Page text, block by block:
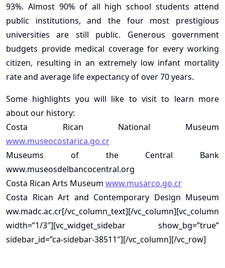
93%. Almost 90% of all high school students attend
public institutions, and the four most prestigious
universities are still public. Generous government
budgets provide medical coverage for every working
citizen, resulting in an extremely low infant mortality
rate and average life expectancy of over 70 years.
Some highlights you will like to visit to learn more
about our history:
Costa Rican National Museum
www.museocostarica.go.cr
Museums of the Central Bank
www.museosdelbancocentral.org
Costa Rican Arts Museum www.musarco.go.cr
Costa Rican Art and Contemporary Design Museum
ww.madc.ac.cr[/vc_column_text][/vc_column][vc_column
width=”1/3″][vc_widget_sidebar show_bg=”true”
sidebar_id=”ca-sidebar-38511″][/vc_column][/vc_row]